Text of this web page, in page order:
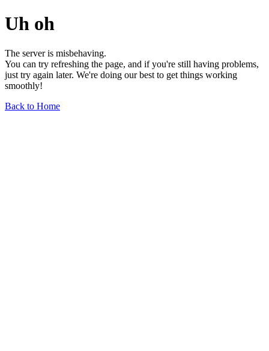
Uh oh
The server is misbehaving.
You can try refreshing the page, and if you're still having problems,
just try again later. We're doing our best to get things working
smoothly!
Back to Home